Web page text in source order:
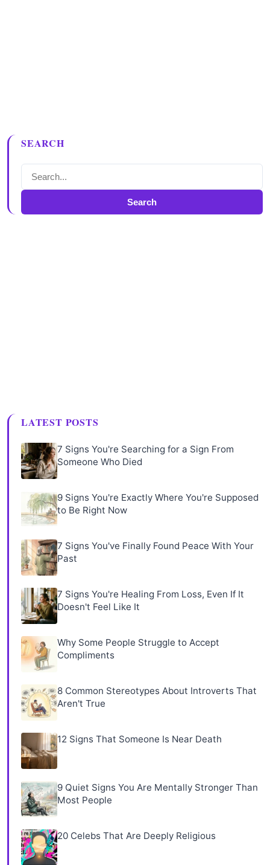
SEARCH
Search
LATEST POSTS
7 Signs You're Searching for a Sign From
Someone Who Died
9 Signs You're Exactly Where You're Supposed
to Be Right Now
7 Signs You've Finally Found Peace With Your
Past
7 Signs You're Healing From Loss, Even If It
Doesn't Feel Like It
Why Some People Struggle to Accept
Compliments
8 Common Stereotypes About Introverts That
Aren't True
12 Signs That Someone Is Near Death
9 Quiet Signs You Are Mentally Stronger Than
Most People
20 Celebs That Are Deeply Religious